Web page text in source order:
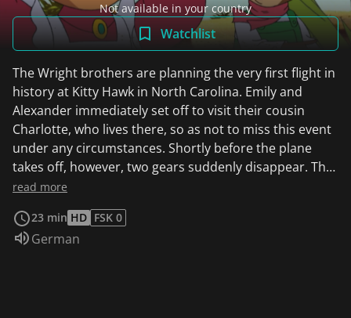
Not available in your country
Watchlist
The Wright brothers are planning the very first flight in
history at Kitty Hawk in North Carolina. Emily and
Alexander immediately set off to visit their cousin
Charlotte, who lives there, so as not to miss this event
under any circumstances. Shortly before the plane
takes off, however, two gears suddenly disappear. The
two mouse detectives immediately suspect Mr.
against the flight experiment from the beginning. But
the case is not as clear-cut as it seems at first.
read more
23 min HD FSK 0
Audio language:
German